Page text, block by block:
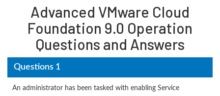
Advanced VMware Cloud
Foundation 9.0 Operation
Questions and Answers
Questions 1
An administrator has been tasked with enabling Service